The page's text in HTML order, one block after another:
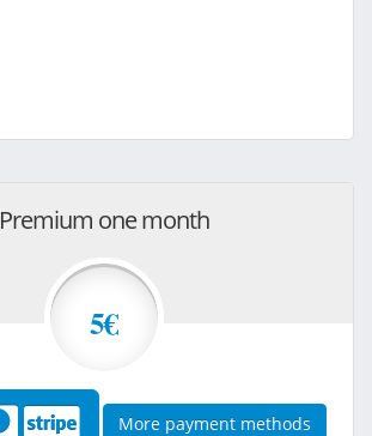
Premium one month
5€
More payment methods